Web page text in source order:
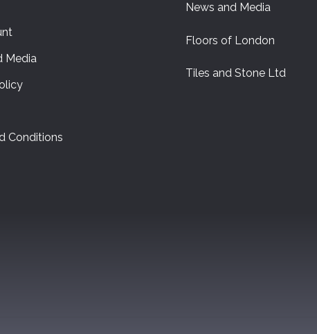
Media
Conditions
News and Media
Floors of London
Tiles and Stone Ltd